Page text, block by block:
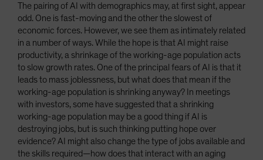
The pairing of AI with demographics may, at first sight, appear
odd. One is fast-moving and the other the slowest of
economic forces. However, we see them as intimately related
in a number of ways. While the hope is that AI might raise
productivity, a shrinkage of the working-age population acts
to slow growth rates. One of the principal fears of AI is that it
leads to mass joblessness, but what does that mean if the
working-age population is shrinking anyway? In meetings
with investors, some have suggested that a shrinking
working-age population may be a good thing if AI is
destroying jobs, but is such thinking putting hope over
evidence? AI might also change the type of jobs available and
the skills required—how does that interact with an aging